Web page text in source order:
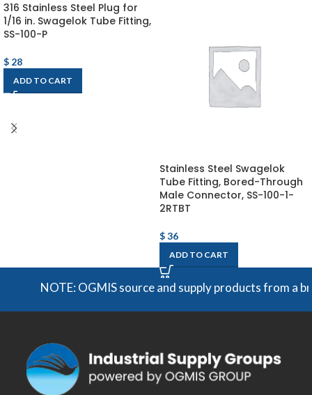
316 Stainless Steel Plug for
1/16 in. Swagelok Tube Fitting,
SS-100-P
$ 28
ADD TO CART
Stainless Steel Swagelok
Tube Fitting, Bored-Through
Male Connector, SS-100-1-
2RTBT
$36
ADD TO CART
NOTE: OGMIS source and supply products from a